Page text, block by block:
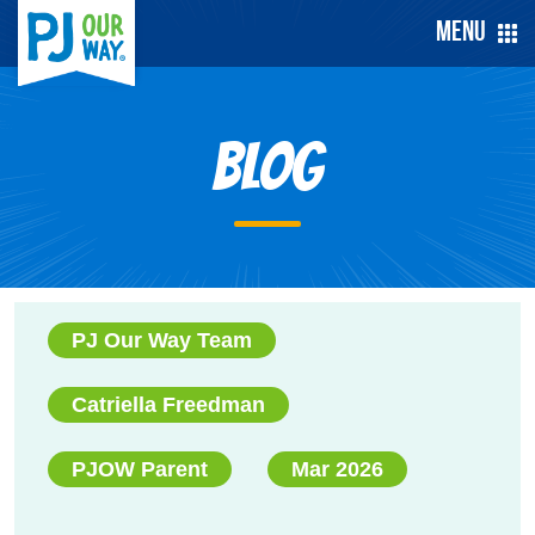
Menu
Blog
PJ Our Way Team
Catriella Freedman
PJOW Parent Mar 2026